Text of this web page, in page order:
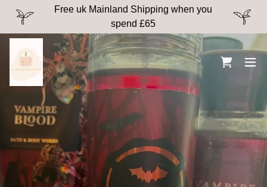
Free uk Mainland Shipping when you
spend £65